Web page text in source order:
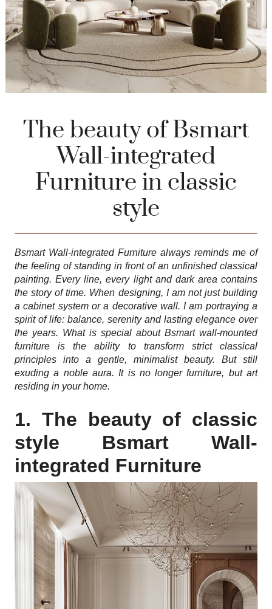
The beauty of Bsmart
Wall-integrated
Furniture in classic
style
Bsmart Wall-integrated Furniture always reminds me of
the feeling of standing in front of an unfinished classical
painting. Every line, every light and dark area contains
the story of time. When designing, I am not just building
a cabinet system or a decorative wall. I am portraying a
spirit of life: balance, serenity and lasting elegance over
the years. What is special about Bsmart wall-mounted
furniture is the ability to transform strict classical
principles into a gentle, minimalist beauty. But still
exuding a noble aura. It is no longer furniture, but art
residing in your home.
1. The beauty of classic
style Bsmart Wall-
integrated Furniture